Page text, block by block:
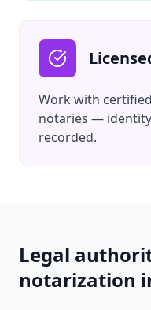
Work with
notaries —
recorded.
Legal
notarization